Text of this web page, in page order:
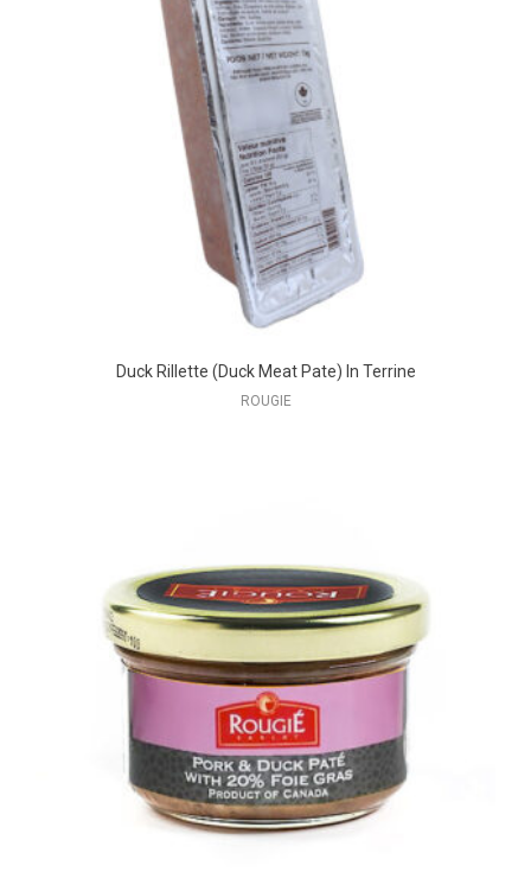
Duck Rillette (Duck Meat Pate) In Terrine
ROUGIE